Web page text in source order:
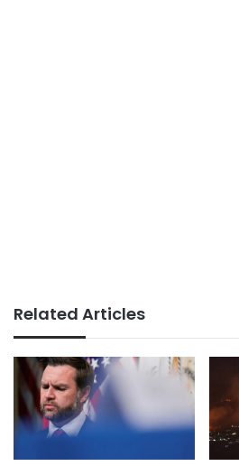
Related Articles